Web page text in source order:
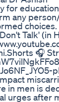
for
any
Talk'
🎧
in men is
urges